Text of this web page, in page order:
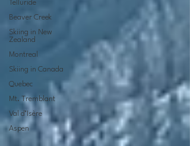
Telluride
Beaver Creek
Skiing in New
Zealand
Montreal
Skiing in Canada
Quebec
Mt. Tremblant
Val d’Isère
Aspen